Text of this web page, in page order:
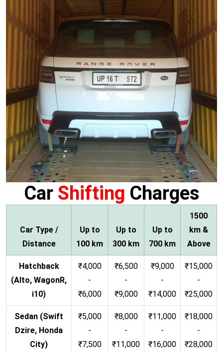
Car Shifting Charges
Car Type /
Distance
Up to
100 km
Up to
300 km
Up to
700 km
1500
km &
Above
Hatchback
(Alto, WagonR,
i10)
₹4,000
-
₹6,000
₹6,500
-
₹9,000
₹9,000
-
₹14,000
₹15,000
-
₹25,000
Sedan (Swift
Dzire, Honda
City)
₹5,000
-
₹7,500
₹8,000
-
₹11,000
₹11,000
-
₹16,000
₹18,000
-
₹28,000